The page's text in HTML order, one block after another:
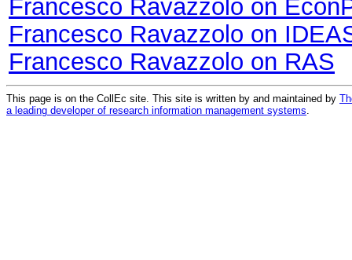
Francesco Ravazzolo on
Francesco Ravazzolo on
Francesco Ravazzolo on RAS
This page is on the CollEc site. This site is written by and maintained by
a leading developer of research information management systems